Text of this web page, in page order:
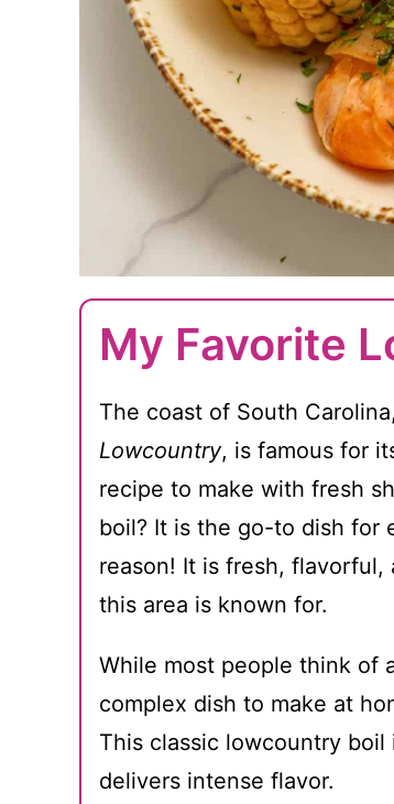
My Favorite
The coast of South
Lowcountry, is famous for
recipe to make with fresh
boil? It is the go-to dish for
reason! It is fresh,
this area is known for.
While most people think of
complex dish to make at
This classic lowcountry
delivers intense flavor.